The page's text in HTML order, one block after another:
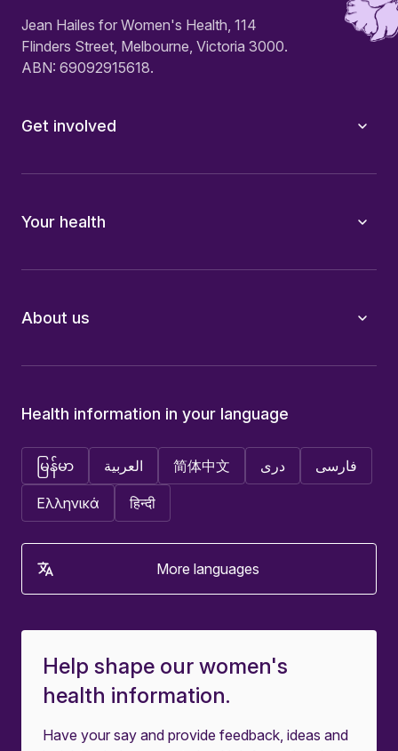
Jean Hailes for Women's Health, 114
Flinders Street, Melbourne, Victoria 3000.
ABN: 69092915618.
Get involved
Your health
About us
Help shape our women's
health information.
Have your say and provide feedback, ideas and
Health information in your language
မြန်မာ العربية 简体中文 دری فارسی
Ελληνικά हिन्दी
More languages